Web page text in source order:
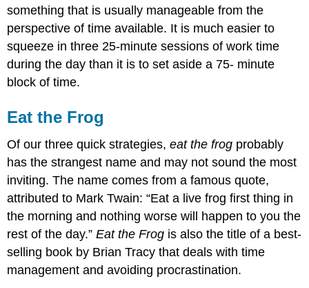
something that is usually manageable from the
perspective of time available. It is much easier to
squeeze in three 25-minute sessions of work time
during the day than it is to set aside a 75- minute
block of time.
Eat the Frog
Of our three quick strategies,eat the frog probably
has the strangest name and may not sound the most
inviting. The name comes from a famous quote,
attributed to Mark Twain: “Eat a live frog first thing in
the morning and nothing worse will happen to you the
rest of the day.”Eat the Frog is also the title of a best-
selling book by Brian Tracy that deals with time
management and avoiding procrastination.